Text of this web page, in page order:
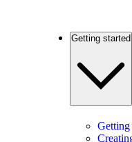
Getting started